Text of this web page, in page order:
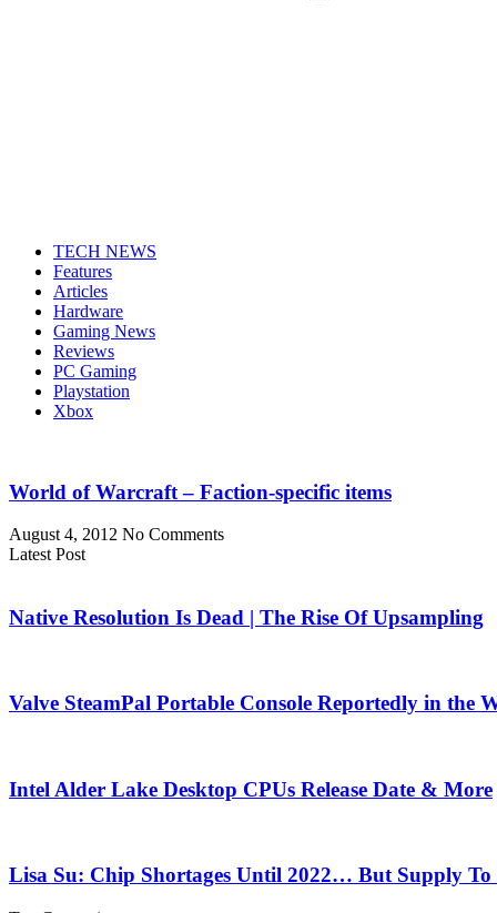
TECH NEWS
Features
Articles
Hardware
Gaming News
Reviews
PC Gaming
Playstation
Xbox
World of Warcraft – Faction-specific items
August 4, 2012 No Comments
Latest Post
Native Resolution Is Dead | The Rise Of Upsampling
Valve SteamPal Portable Console Reportedly in the
Intel Alder Lake Desktop CPUs Release Date & More
Lisa Su: Chip Shortages Until 2022… But Supply